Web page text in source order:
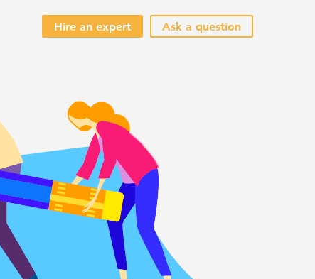
Hire an expert Ask a question